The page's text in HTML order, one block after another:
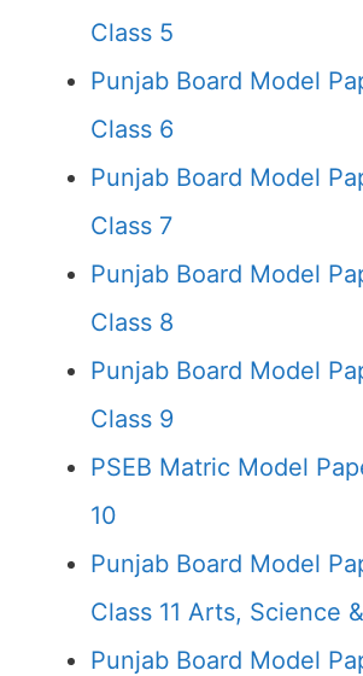
Class 5
Punjab Board Model
Class 6
Punjab Board Model
Class 7
Punjab Board Model
Class 8
Punjab Board Model
Class 9
PSEB Matric Model
10
Punjab Board Model
Class 11 Arts, Science
Punjab Board Model